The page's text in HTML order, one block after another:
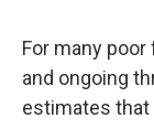
For many
and ongoing
estimates that